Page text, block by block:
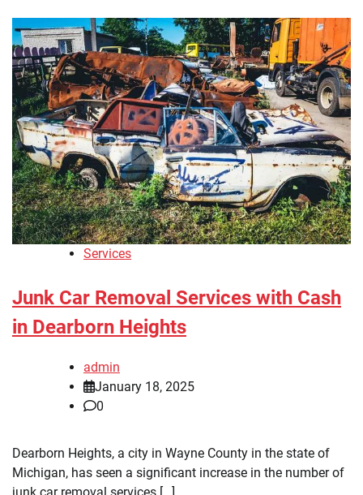
Services
Junk Car Removal Services with Cash
in Dearborn Heights
admin
January 18, 2025
0
Dearborn Heights, a city in Wayne County in the state of
Michigan, has seen a significant increase in the number of
junk car removal services […]